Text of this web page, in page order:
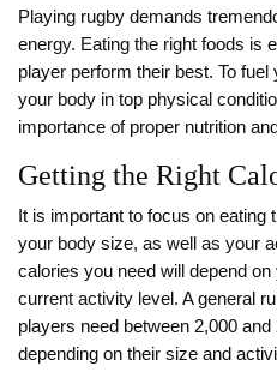
Playing rugby demands
energy. Eating the right foods is
player perform their best. To
your body in top physical
importance of proper nutrition
Getting the Right
It is important to focus on
your body size, as well as your
calories you need will depend
current activity level. A general
players need between 2,000
depending on their size and